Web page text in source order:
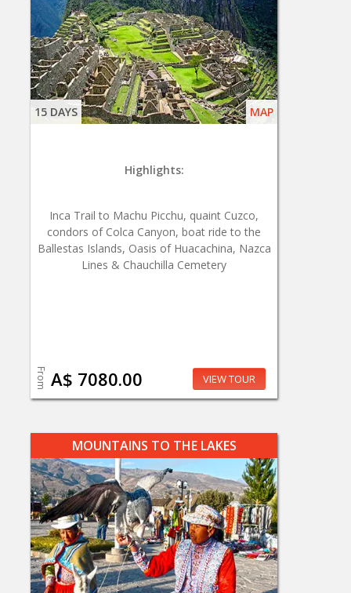
15 DAYS MAP
Highlights:
Inca Trail to Machu Picchu, quaint Cuzco,
condors of Colca Canyon, boat ride to the
Ballestas Islands, Oasis of Huacachina, Nazca
Lines & Chauchilla Cemetery
From A$ 7080.00 VIEW TOUR
MOUNTAINS TO THE LAKES